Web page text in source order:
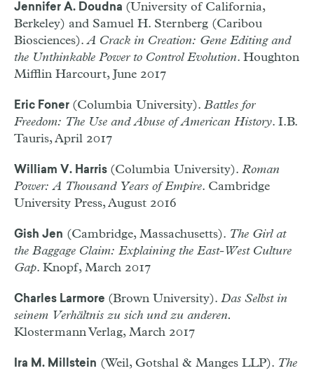
Jennifer A. Doudna (University of California,
Berkeley) and Samuel H. Sternberg (Caribou
Biosciences).A Crack in Creation: Gene Editing and
the Unthinkable Power to Control Evolution. Houghton
Mifflin Harcourt, June 2017
Eric Foner (Columbia University). Battles for
Freedom: The Use and Abuse of American History. I.B.
Tauris, April 2017
William V. Harris (Columbia University). Roman
Power: A Thousand Years of Empire. Cambridge
University Press, August 2016
Gish Jen (Cambridge, Massachusetts). The Girl at
the Baggage Claim: Explaining the East-West Culture
Gap. Knopf, March 2017
Charles Larmore (Brown University). Das Selbst in
seinem Verhältnis zu sich und zu anderen.
Klostermann Verlag, March 2017
Ira M. Millstein (Weil, Gotshal & Manges LLP). The